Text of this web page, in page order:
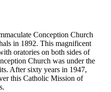
Conception Church
in 1892. This magnificent
oratories on both sides of
Church was under the
After sixty years in 1947,
this Catholic Mission of